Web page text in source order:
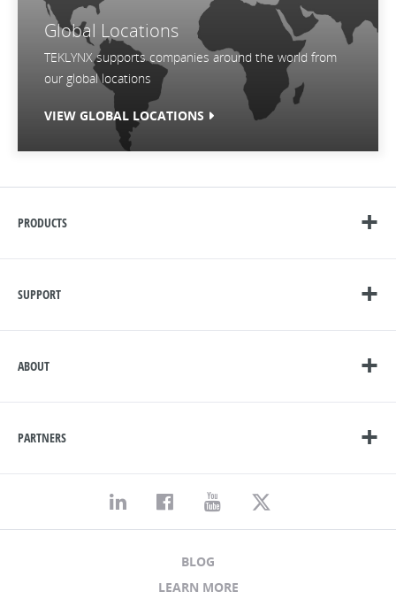
Global Locations
TEKLYNX supports companies around the world from
our global locations
VIEW GLOBAL LOCATIONS
PRODUCTS
SUPPORT
ABOUT
PARTNERS
BLOG
LEARN MORE